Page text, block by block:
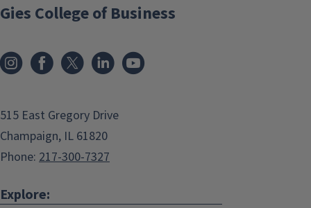
Gies College of Business
515 East Gregory Drive
Champaign, IL 61820
Phone: 217-300-7327
Explore: